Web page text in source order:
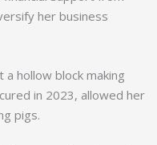
her business
hollow block making
in 2023, allowed her
pigs.